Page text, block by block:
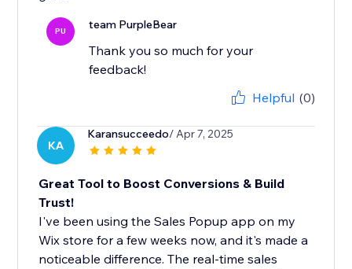
PU team PurpleBear
Thank you so much for your
feedback!
Helpful (0)
KA
Karansucceedo/ Apr 7, 2025
Great Tool to Boost Conversions & Build
Trust!
I've been using the Sales Popup app on my
Wix store for a few weeks now, and it's made a
noticeable difference. The real-time sales